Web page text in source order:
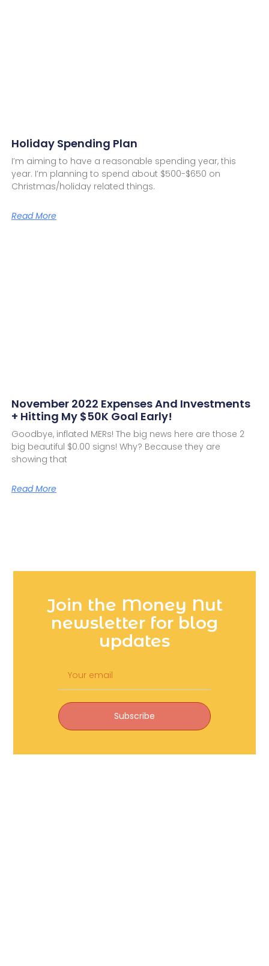
Holiday Spending Plan
I’m aiming to have a reasonable spending year, this
year. I’m planning to spend about $500-$650 on
Christmas/holiday related things.
Read More
November 2022 Expenses And Investments
+ Hitting My $50K Goal Early!
Goodbye, inflated MERs! The big news here are those 2
big beautiful $0.00 signs! Why? Because they are
showing that
Read More
Join the Money Nut
newsletter for blog
updates
Subscribe